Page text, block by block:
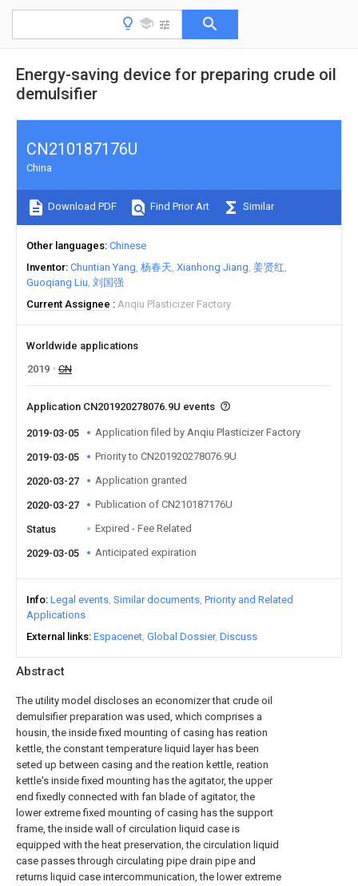
Energy-saving device for preparing crude oil
demulsifier
Abstract
The utility model discloses an economizer that crude oil
demulsifier preparation was used, which comprises a
housin, the inside fixed mounting of casing has reation
kettle, the constant temperature liquid layer has been
seted up between casing and the reation kettle, reation
kettle's inside fixed mounting has the agitator, the upper
end fixedly connected with fan blade of agitator, the
lower extreme fixed mounting of casing has the support
frame, the inside wall of circulation liquid case is
equipped with the heat preservation, the circulation liquid
case passes through circulating pipe drain pipe and
returns liquid case intercommunication, the lower extreme
CN210187176U
China
Download PDF Find Prior Art Similar
Other languages Chinese
Inventor Chuntian Yang 杨春天 Xianhong Jiang 姜贤红
Guoqiang Liu 刘国强
Current Assignee
Anqiu Plasticizer Factory
Worldwide applications
2019
CN
Application CN201920278076.9U events
2019-03-05 Application filed by Anqiu Plasticizer Factory
2019-03-05 Priority to CN201920278076.9U
2020-03-27 Application granted
2020-03-27 Publication of CN210187176U
Status Expired - Fee Related
2029-03-05 Anticipated expiration
Info Legal events Similar documents Priority and Related
Applications
External links Espacenet Global Dossier Discuss